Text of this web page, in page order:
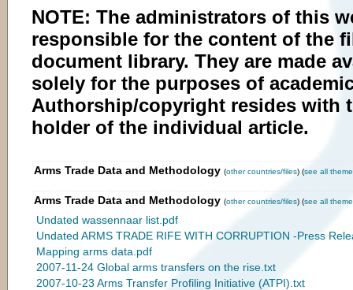
NOTE: The administrators of this
responsible for the content of the
document library. They are made
solely for the purposes of
Authorship/copyright resides with
holder of the individual article.
Arms Trade Data and Methodology (other countries/files) (see all
Arms Trade Data and Methodology (other countries/files) (see all
Undated wassennaar list.pdf
Undated ARMS TRADE RIFE WITH CORRUPTION -Press
Mapping arms data.pdf
2007-11-24 Global arms transfers on the rise.txt
2007-10-23 Arms Transfer Profiling Initiative (ATPI).txt